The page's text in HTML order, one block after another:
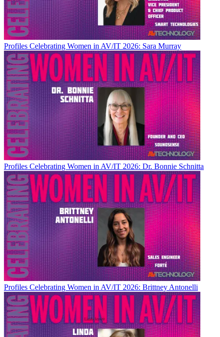
Profiles Celebrating Women in AV/IT 2026: Sara Murray
Profiles Celebrating Women in AV/IT 2026: Dr. Bonnie Schnitta
Profiles Celebrating Women in AV/IT 2026: Brittney Antonelli